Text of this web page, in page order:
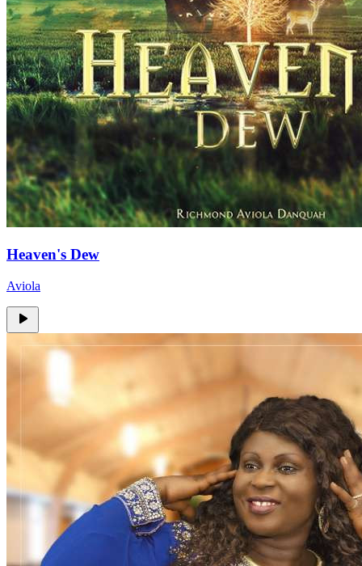
Heaven's Dew
Aviola